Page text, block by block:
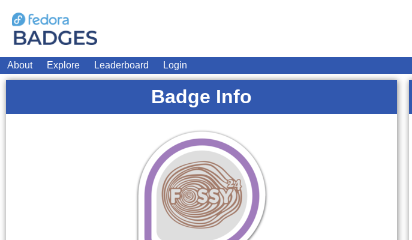
About Explore Leaderboard Login
Badge Info